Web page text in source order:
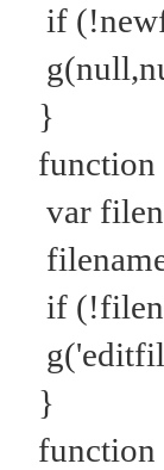
if
}
var
if
}
function